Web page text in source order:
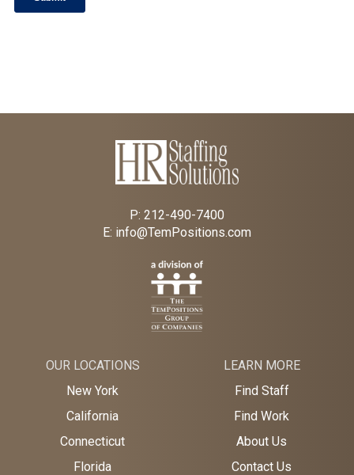
P: 212-490-7400
E: info@TemPositions.com
OUR LOCATIONS
New York
California
Connecticut
Florida
LEARN MORE
Find Staff
Find Work
About Us
Contact Us